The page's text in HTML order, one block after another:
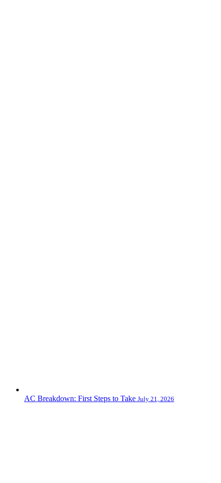
AC Breakdown: First Steps to Take July 21, 2026